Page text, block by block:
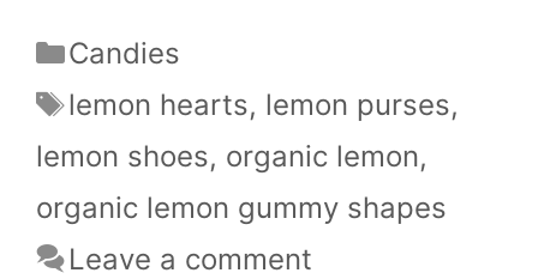
Categories
Candies
Tags
lemon hearts, lemon purses,
lemon shoes, organic lemon,
organic lemon gummy shapes
Leave a comment